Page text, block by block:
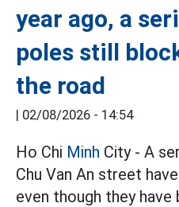
year ago, a
poles still
the road
| 02/08/2026 - 14:54
Ho Chi Minh City - A
Chu Van An street
even though they